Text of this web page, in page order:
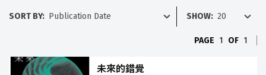
SORT BY: SHOW:
PAGE 1 OF 1
未來的錯覺